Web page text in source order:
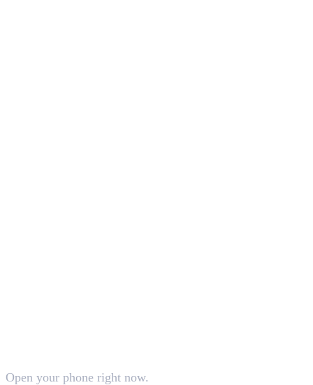
Open your phone right now.